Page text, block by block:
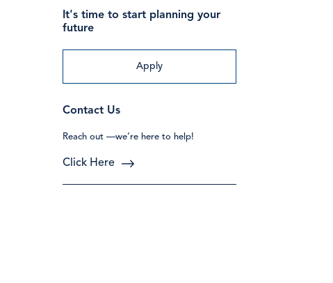
It's time to start planning your
future
Apply
Contact Us
Reach out —we’re here to help!
Click Here